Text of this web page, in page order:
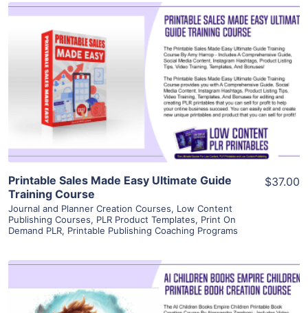
View Details
Visit Supplier
Printable Sales Made Easy Ultimate Guide
Training Course
Journal and Planner Creation Courses, Low Content
Publishing Courses, PLR Product Templates, Print On
Demand PLR, Printable Publishing Coaching Programs
$37.00